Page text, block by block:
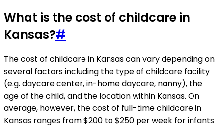
What is the cost of childcare in
Kansas?#
The cost of childcare in Kansas can vary depending on
several factors including the type of childcare facility
(e.g. daycare center, in-home daycare, nanny), the
age of the child, and the location within Kansas. On
average, however, the cost of full-time childcare in
Kansas ranges from $200 to $250 per week for infants